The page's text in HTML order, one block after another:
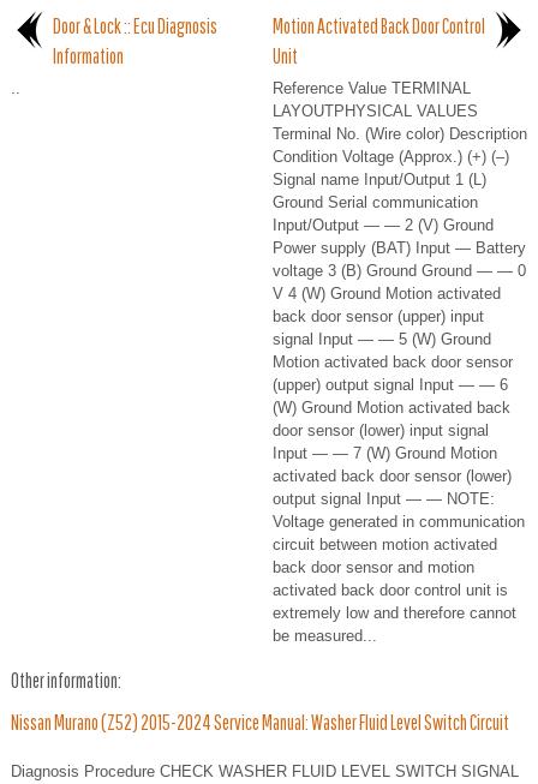
Door & Lock :: Ecu Diagnosis
Information
..
Motion Activated Back Door Control
Unit
Reference Value TERMINAL
LAYOUTPHYSICAL VALUES
Terminal No. (Wire color) Description
Condition Voltage (Approx.) (+) (–)
Signal name Input/Output 1 (L)
Ground Serial communication
Input/Output — — 2 (V) Ground
Power supply (BAT) Input — Battery
voltage 3 (B) Ground Ground — — 0
V 4 (W) Ground Motion activated
back door sensor (upper) input
signal Input — — 5 (W) Ground
Motion activated back door sensor
(upper) output signal Input — — 6
(W) Ground Motion activated back
door sensor (lower) input signal
Input — — 7 (W) Ground Motion
activated back door sensor (lower)
output signal Input — — NOTE:
Voltage generated in communication
circuit between motion activated
back door sensor and motion
activated back door control unit is
extremely low and therefore cannot
be measured...
Other information:
Nissan Murano (Z52) 2015-2024 Service Manual: Washer Fluid Level Switch Circuit
Diagnosis Procedure CHECK WASHER FLUID LEVEL SWITCH SIGNAL